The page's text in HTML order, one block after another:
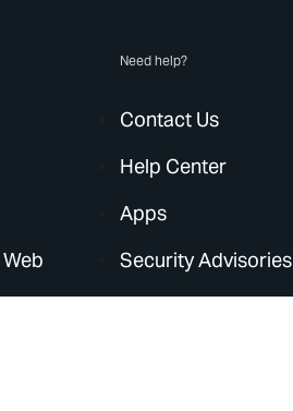
Need help?
Contact Us
Help Center
Apps
Security Advisories